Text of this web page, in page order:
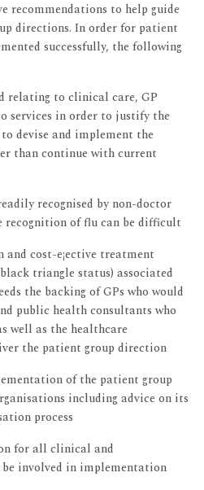
recommendations to help guide
directions. In order for patient
successfully, the following
relating to clinical care, GP
services in order to justify the
devise and implement the
than continue with current
recognised by non-doctor
recognition of flu can be difficult
cost-e¡ective treatment
triangle status) associated
the backing of GPs who would
public health consultants who
well as the healthcare
the patient group direction
of the patient group
including advice on its
process
for all clinical and
involved in implementation